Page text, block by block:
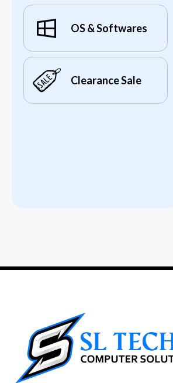
OS & Softwares
Clearance Sale